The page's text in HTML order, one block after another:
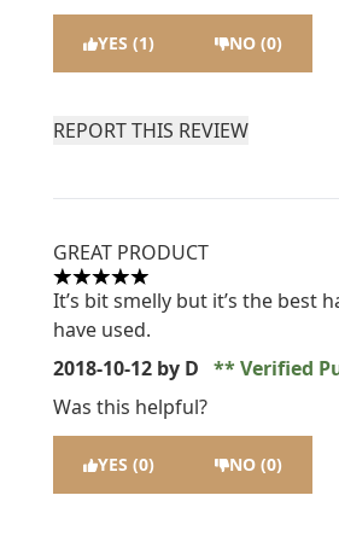
YES (1) NO (0)
REPORT THIS REVIEW
GREAT PRODUCT
5 stars out of a maximum of 5
It’s bit smelly but it’s the best
have used.
2018-10-12 by D
Verified
Was this helpful?
YES (0) NO (0)